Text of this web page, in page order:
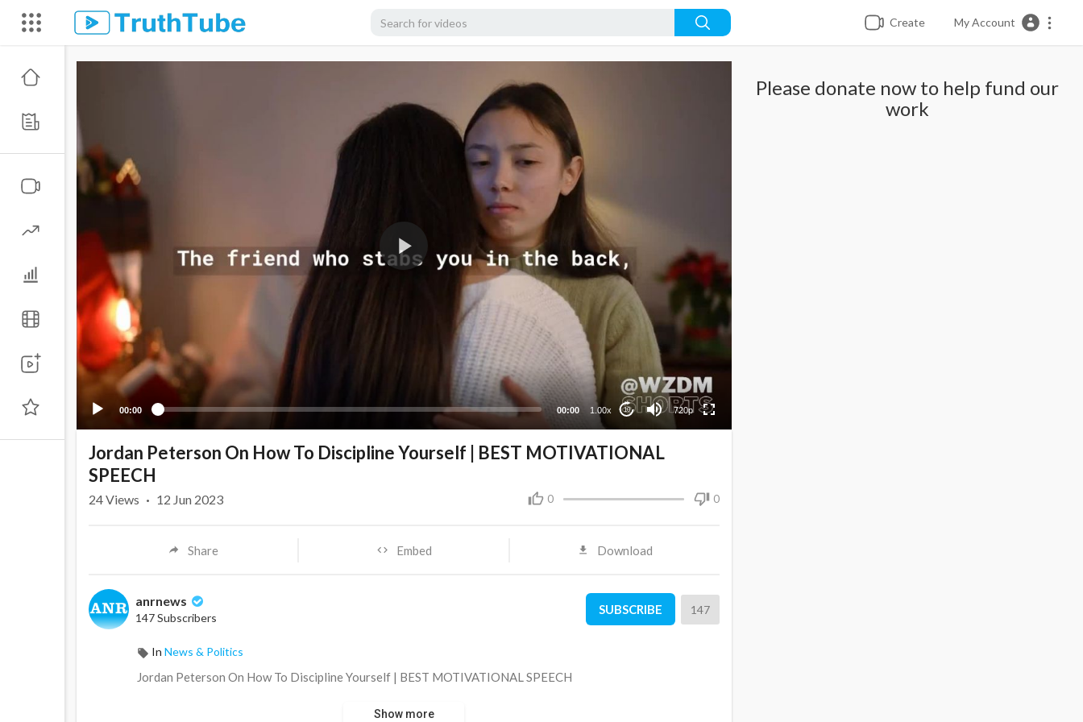
Create My Account
00:00 00:00 1.00x 10 720p
360p
240p
Please donate now to help fund our
work
Jordan Peterson On How To Discipline Yourself | BEST MOTIVATIONAL
SPEECH
0 0
24Views · 12 Jun 2023
Share Embed Download
anrnews
147 Subscribers
SUBSCRIBE 147
In News & Politics
⁣Jordan Peterson On How To Discipline Yourself | BEST MOTIVATIONAL SPEECH
Show more